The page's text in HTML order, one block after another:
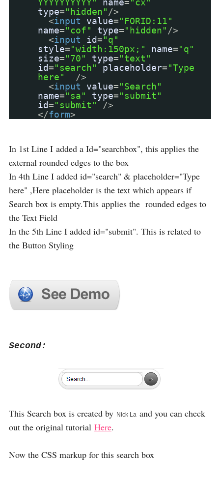
YYYYYYYYYY"
name="cx"
type="hidden" />
<input value="FORID:11"
name="cof" type="hidden" />
<input id="q"
style="width:150px;" name="q"
size="70" type="text"
id="search" placeholder="Type
here"
/>
<input value="Search"
name="sa" type="submit"
id="submit"
/>
</form>
In 1st Line I added a Id="searchbox", this applies the
external rounded edges to the box
In 4th Line I added id="search" & placeholder="Type
here" ,Here placeholder is the text which appears if
Search box is empty.This applies the rounded edges to
the Text Field
In the 5th Line I added id="submit". This is related to
the Button Styling
Second:
This Search box is created by Nick La and you can check
out the original tutorial Here.
Now the CSS markup for this search box